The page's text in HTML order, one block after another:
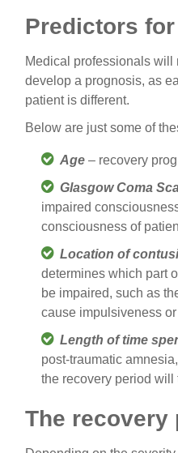
Predictors
Medical professionals will
develop a prognosis, as
patient is different.
Below are just some of
Age – recovery
Glasgow Coma
impaired
consciousness of
Location of
determines which part
be impaired, such as
cause impulsiveness
Length of time
post-traumatic
the recovery period will
The recovery